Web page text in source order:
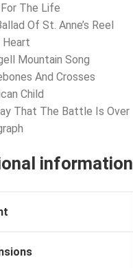
The Life
Of St. Anne’s Reel
Heart
Mountain Song
And Crosses
Child
That The Battle Is Over
information